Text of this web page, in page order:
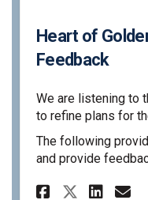
Heart of
Feedback
We are listening to
to refine plans for
The following
and provide
Share
Share